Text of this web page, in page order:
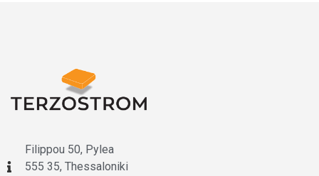
Filippou 50, Pylea
555 35, Thessaloniki